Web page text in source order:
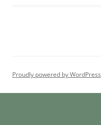
Proudly powered by WordPress